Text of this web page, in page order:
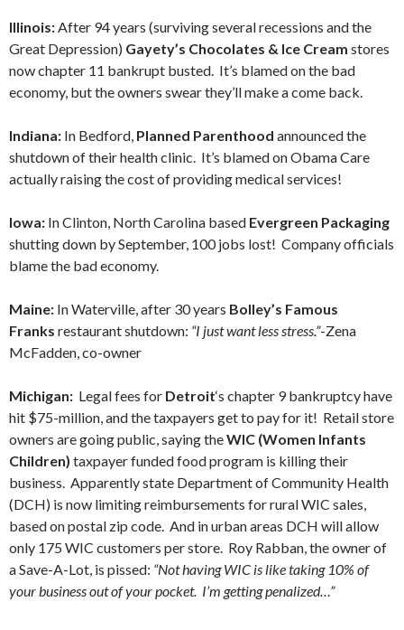
Illinois:After 94 years (surviving several recessions and the
Great Depression) Gayety’s Chocolates & Ice Cream stores
now chapter 11 bankrupt busted. It’s blamed on the bad
economy, but the owners swear they’ll make a come back.
Indiana: In Bedford, Planned Parenthood announced the
shutdown of their health clinic. It’s blamed on Obama Care
actually raising the cost of providing medical services!
Iowa: In Clinton, North Carolina based Evergreen Packaging
shutting down by September, 100 jobs lost! Company officials
blame the bad economy.
Maine: In Waterville, after 30 years Bolley’s Famous
Franks restaurant shutdown: “I just want less stress.”-Zena
McFadden, co-owner
Michigan: Legal fees for Detroit‘s chapter 9 bankruptcy have
hit $75-million, and the taxpayers get to pay for it! Retail store
owners are going public, saying theWIC (Women Infants
Children) taxpayer funded food program is killing their
business. Apparently state Department of Community Health
(DCH) is now limiting reimbursements for rural WIC sales,
based on postal zip code. And in urban areas DCH will allow
only 175 WIC customers per store. Roy Rabban, the owner of
a Save-A-Lot, is pissed: “Not having WIC is like taking 10% of
your business out of your pocket. I’m getting penalized…”